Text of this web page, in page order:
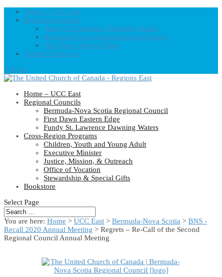
Home – UCC East
Regional Councils
Fundy St. Lawrence Dawning Waters
Bermuda-Nova Scotia Regional Council
First Dawn Eastern Edge
United-Church.ca
0 Items
Home – UCC East
Regional Councils
Bermuda-Nova Scotia Regional Council
First Dawn Eastern Edge
Fundy St. Lawrence Dawning Waters
Cross-Region Programs
Children, Youth and Young Adult
Executive Minister
Justice, Mission, & Outreach
Office of Vocation
Stewardship & Special Gifts
Bookstore
Select Page
You are here: Home > UCC East > Bermuda-Nova Scotia > BNS -
Recall 2020 Annual Meeting > Regrets – Re-Call of the Second
Regional Council Annual Meeting